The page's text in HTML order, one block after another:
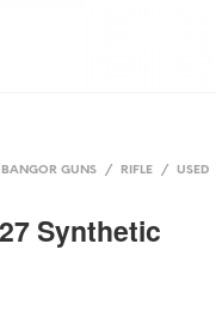
BANGOR GUNS / RIFLE / USED
Synthetic